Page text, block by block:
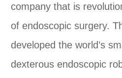
company that is
of endoscopic surgery.
developed the world’s
dexterous endoscopic